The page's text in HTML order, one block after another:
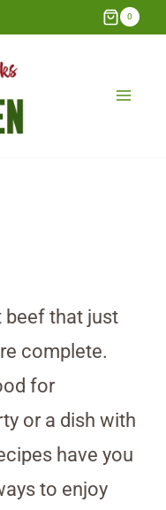
0
beef that just
complete.
for
or a dish with
have you
to enjoy